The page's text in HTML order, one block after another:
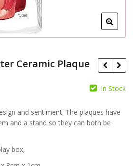
Ceramic Plaque
£6.99 £4.99
£
In Stock
and sentiment. The plaques have
and a stand so they can both be
box,